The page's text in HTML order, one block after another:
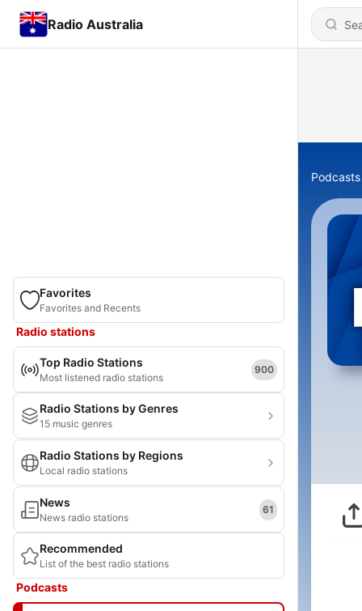
Radio Australia
Favorites
Favorites and Recents
Radio stations
Top Radio Stations
Most listened radio stations
900
Radio Stations by Genres
15 music genres
Radio Stations by Regions
Local radio stations
News
News radio stations
61
Recommended
List of the best radio stations
Podcasts
Podcasts